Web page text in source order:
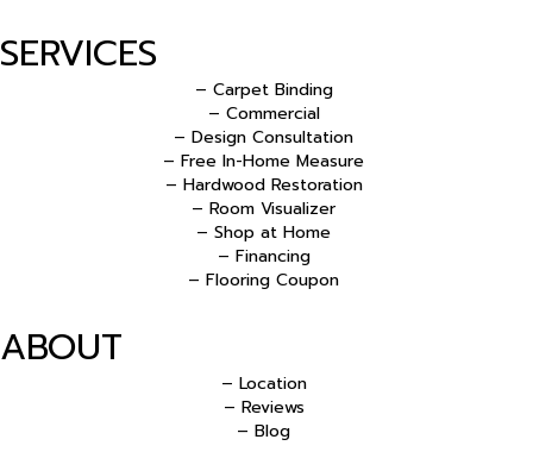
SERVICES
– Carpet Binding
– Commercial
– Design Consultation
– Free In-Home Measure
– Hardwood Restoration
– Room Visualizer
– Shop at Home
– Financing
– Flooring Coupon
ABOUT
– Location
– Reviews
– Blog